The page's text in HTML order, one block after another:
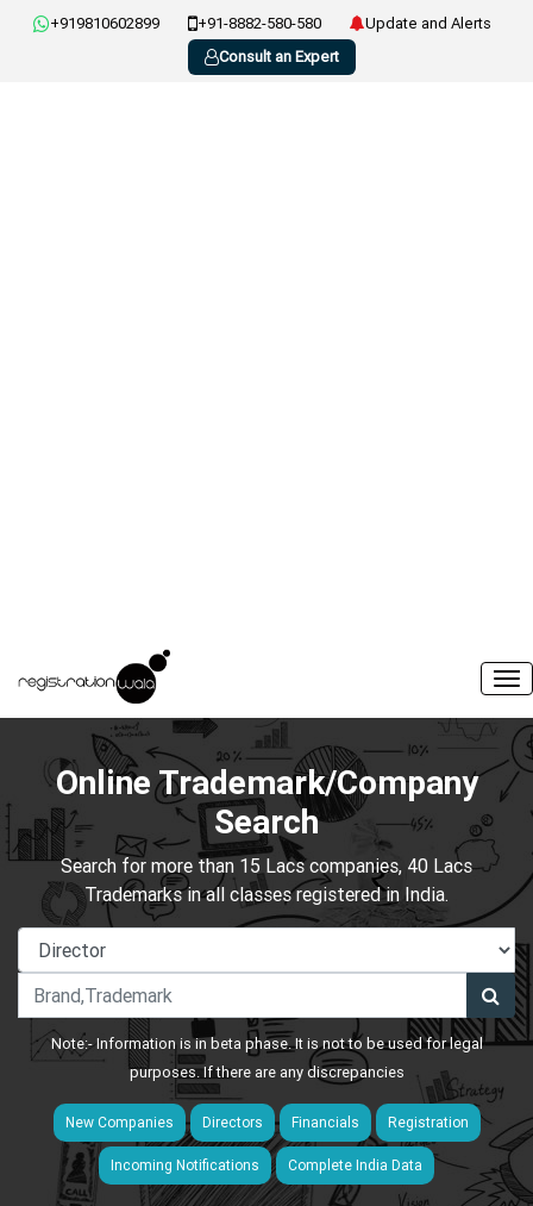
+919810602899 +91-8882-580-580
Update and Alerts
Consult an Expert
Online Trademark/Company
Search
Search for more than 15 Lacs companies, 40 Lacs
Trademarks in all classes registered in India.
Note:- Information is in beta phase. It is not to be used for legal
purposes. If there are any discrepancies
New Companies Directors Financials Registration
Incoming Notifications Complete India Data